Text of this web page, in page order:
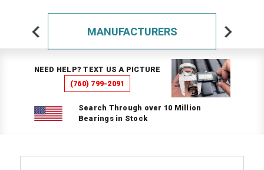
MANUFACTURERS
NEED HELP? TEXT US A PICTURE
(760) 799-2091
Search Through over 10 Million
Bearings in Stock